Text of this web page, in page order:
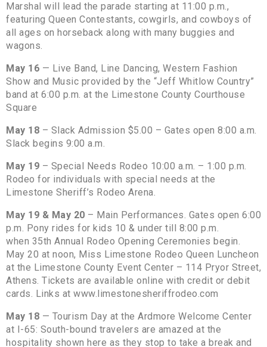
Marshal will lead the parade starting at 11:00 p.m.,
featuring Queen Contestants, cowgirls, and cowboys of
all ages on horseback along with many buggies and
wagons.
May 16 — Live Band, Line Dancing, Western Fashion
Show and Music provided by the “Jeff Whitlow Country”
band at 6:00 p.m. at the Limestone County Courthouse
Square
May 18 – Slack Admission $5.00 – Gates open 8:00 a.m.
Slack begins 9:00 a.m.
May 19 – Special Needs Rodeo 10:00 a.m. – 1:00 p.m.
Rodeo for individuals with special needs at the
Limestone Sheriff’s Rodeo Arena.
May 19 & May 20 – Main Performances. Gates open 6:00
p.m. Pony rides for kids 10 & under till 8:00 p.m.
when 35th Annual Rodeo Opening Ceremonies begin.
May 20 at noon, Miss Limestone Rodeo Queen Luncheon
at the Limestone County Event Center – 114 Pryor Street,
Athens. Tickets are available online with credit or debit
cards. Links at www.limestonesheriffrodeo.com
May 18 — Tourism Day at the Ardmore Welcome Center
at I-65: South-bound travelers are amazed at the
hospitality shown here as they stop to take a break and